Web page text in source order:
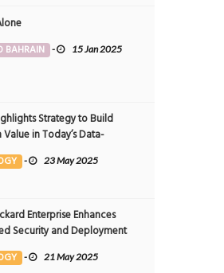
BAHRAIN - 15 Jan 2025
Strategy to Build
in Today’s Data-
at 2025 Investor and
- 23 May 2025
Enterprise Enhances
Security and Deployment
AI-Powered Solutions in
- 21 May 2025